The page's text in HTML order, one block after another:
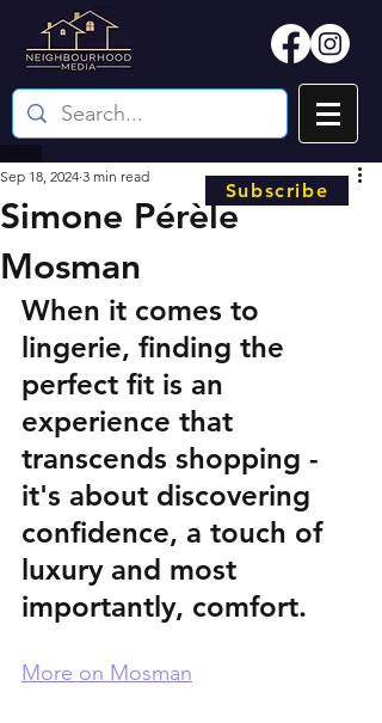
Simone Pérèle
Mosman
Sep 18, 2024 3 min read
When it comes to
lingerie, finding the
perfect fit is an
experience that
transcends shopping -
it's about discovering
confidence, a touch of
luxury and most
importantly, comfort.
More on Mosman
Subscribe